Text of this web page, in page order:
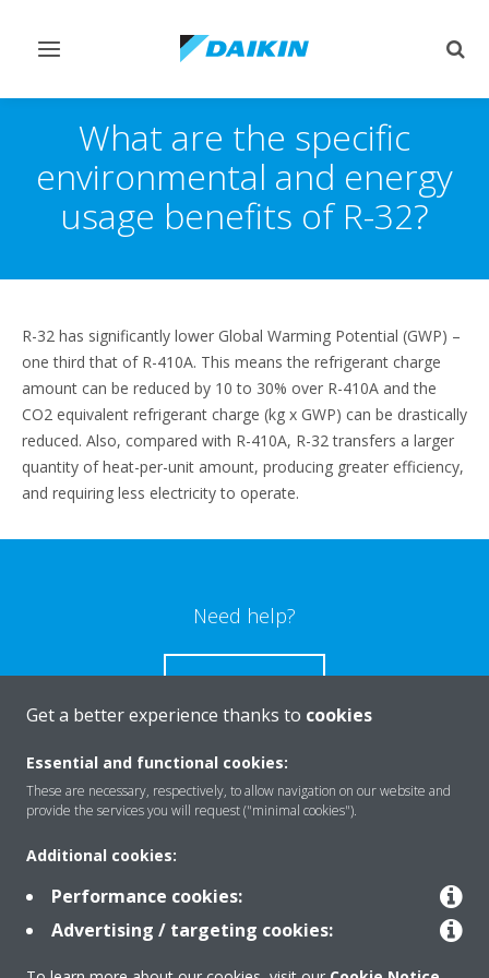
Toggle
What are the specific
environmental and energy
usage benefits of R-32?
R-32 has significantly lower Global Warming Potential (GWP) –
one third that of R-410A. This means the refrigerant charge
amount can be reduced by 10 to 30% over R-410A and the
CO2 equivalent refrigerant charge (kg x GWP) can be drastically
reduced. Also, compared with R-410A, R-32 transfers a larger
quantity of heat-per-unit amount, producing greater efficiency,
and requiring less electricity to operate.
Need help?
CONTACT US
Products
Solutions
Get a better experience thanks to cookies
Essential and functional cookies:
These are necessary, respectively, to allow navigation on our website and
provide the services you will request ("minimal cookies").
Additional cookies:
Performance cookies:
Advertising / targeting cookies: